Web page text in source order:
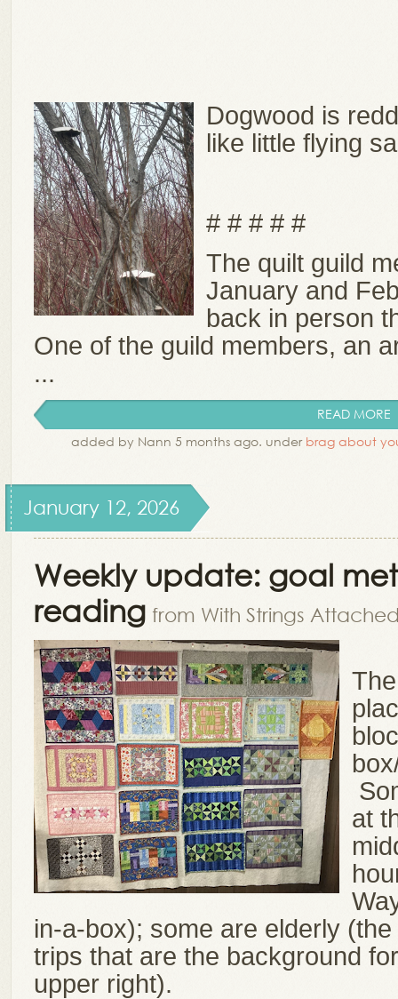
Dogwood is
like little flying
# # # # #
The quilt guild
January and
back in person
One of the guild members, an
...
READ MORE
added by Nann 5 months ago. under brag about
January 12, 2026
Weekly update: goal
reading from With Strings
at
in-a-box); some are elderly
trips that are the background
upper right).